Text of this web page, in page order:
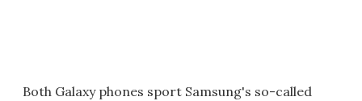
Both Galaxy phones sport Samsung's so-called